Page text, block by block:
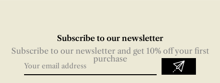
Subscribe to our newsletter
Subscribe to our newsletter and get 10% off your first
purchase